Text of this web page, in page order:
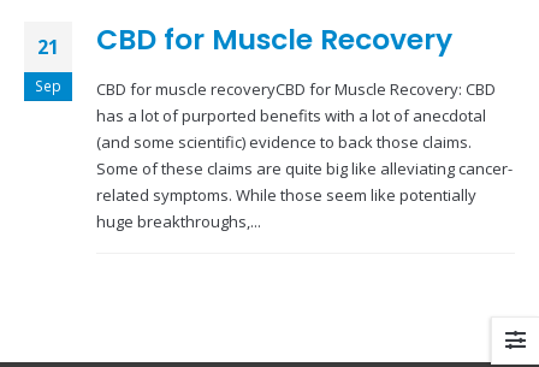
21
Sep
CBD for Muscle Recovery
CBD for muscle recoveryCBD for Muscle Recovery: CBD
has a lot of purported benefits with a lot of anecdotal
(and some scientific) evidence to back those claims.
Some of these claims are quite big like alleviating cancer-
related symptoms. While those seem like potentially
huge breakthroughs,...